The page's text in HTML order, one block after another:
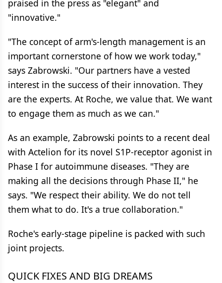
praised in the press as "elegant" and
"innovative."
"The concept of arm's-length management is an
important cornerstone of how we work today,"
says Zabrowski. "Our partners have a vested
interest in the success of their innovation. They
are the experts. At Roche, we value that. We want
to engage them as much as we can."
As an example, Zabrowski points to a recent deal
with Actelion for its novel S1P-receptor agonist in
Phase I for autoimmune diseases. "They are
making all the decisions through Phase II," he
says. "We respect their ability. We do not tell
them what to do. It's a true collaboration."
Roche's early-stage pipeline is packed with such
joint projects.
QUICK FIXES AND BIG DREAMS